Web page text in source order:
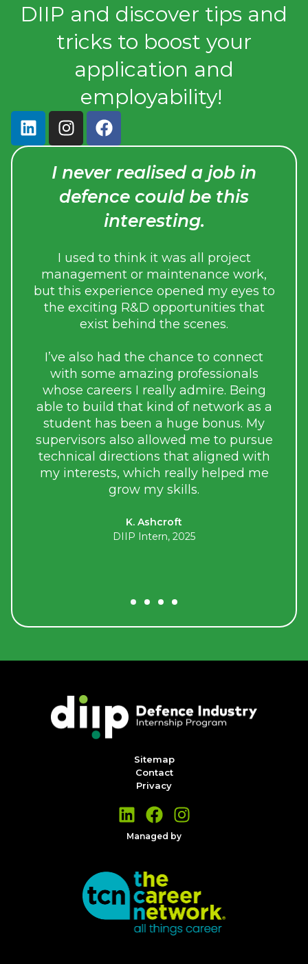
DIIP and discover tips and
tricks to boost your
application and
employability!
I never realised a job in
defence could be this
interesting.
I used to think it was all project
management or maintenance work,
but this experience opened my eyes to
the exciting R&D opportunities that
exist behind the scenes.
I’ve also had the chance to connect
with some amazing professionals
whose careers I really admire. Being
able to build that kind of network as a
student has been a huge bonus. My
supervisors also allowed me to pursue
technical directions that aligned with
my interests, which really helped me
grow my skills.
K. Ashcroft
DIIP Intern, 2025
Sitemap
Contact
Privacy
Managed by